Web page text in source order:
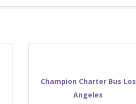
Champion Charter Bus Los
Angeles